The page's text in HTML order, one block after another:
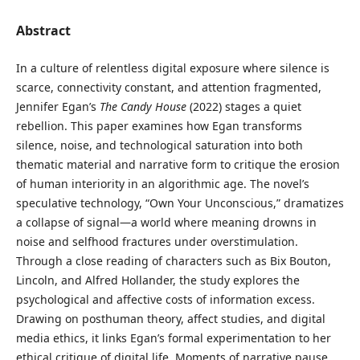
Abstract
In a culture of relentless digital exposure where silence is
scarce, connectivity constant, and attention fragmented,
Jennifer Egan’s The Candy House(2022) stages a quiet
rebellion. This paper examines how Egan transforms
silence, noise, and technological saturation into both
thematic material and narrative form to critique the erosion
of human interiority in an algorithmic age. The novel’s
speculative technology, “Own Your Unconscious,” dramatizes
a collapse of signal—a world where meaning drowns in
noise and selfhood fractures under overstimulation.
Through a close reading of characters such as Bix Bouton,
Lincoln, and Alfred Hollander, the study explores the
psychological and affective costs of information excess.
Drawing on posthuman theory, affect studies, and digital
media ethics, it links Egan’s formal experimentation to her